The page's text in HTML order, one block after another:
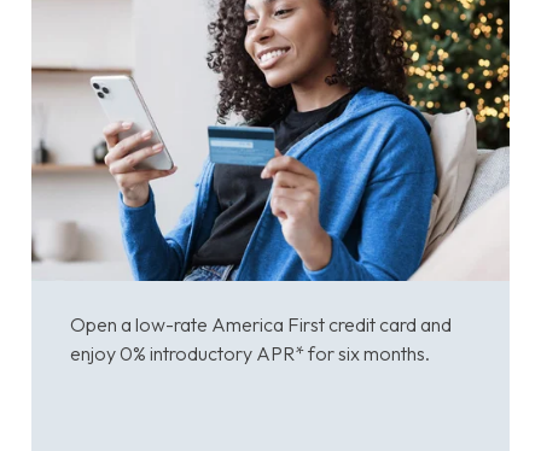
Open a low-rate America First credit card and
enjoy 0% introductory APR* for six months.